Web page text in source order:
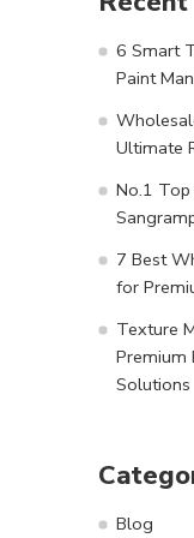
6 Smart
Paint
Ultimate
No.1 Top
7 Best
for
Texture
Premium
Solutions
Blog